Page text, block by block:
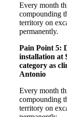
Every month
compounding
territory on
permanently.
Pain Point 5:
installation at
category as
Antonio
Every month
compounding
territory on